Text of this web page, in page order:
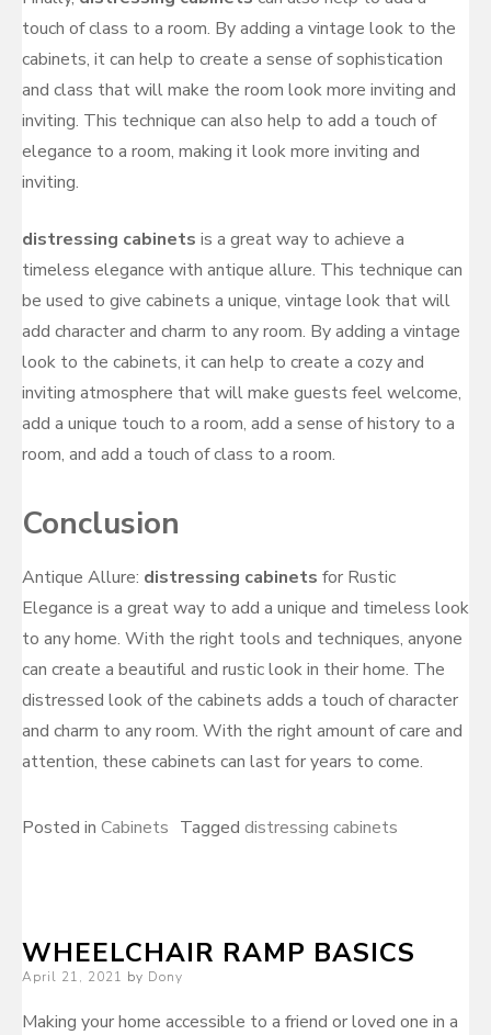
touch of class to a room. By adding a vintage look to the
cabinets, it can help to create a sense of sophistication
and class that will make the room look more inviting and
inviting. This technique can also help to add a touch of
elegance to a room, making it look more inviting and
inviting.
distressing cabinets is a great way to achieve a
timeless elegance with antique allure. This technique can
be used to give cabinets a unique, vintage look that will
add character and charm to any room. By adding a vintage
look to the cabinets, it can help to create a cozy and
inviting atmosphere that will make guests feel welcome,
add a unique touch to a room, add a sense of history to a
room, and add a touch of class to a room.
Conclusion
Antique Allure: distressing cabinets for Rustic
Elegance is a great way to add a unique and timeless look
to any home. With the right tools and techniques, anyone
can create a beautiful and rustic look in their home. The
distressed look of the cabinets adds a touch of character
and charm to any room. With the right amount of care and
attention, these cabinets can last for years to come.
Posted in Cabinets Tagged distressing cabinets
WHEELCHAIR RAMP BASICS
Posted
April 21, 2021 by Dony
Making your home accessible to a friend or loved one in a